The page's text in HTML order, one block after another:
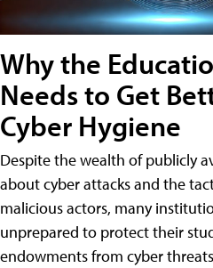
Why the
Needs to Get
Cyber Hygiene
Despite the wealth of publicly
about cyber attacks and the
malicious actors, many
unprepared to protect their
endowments from cyber